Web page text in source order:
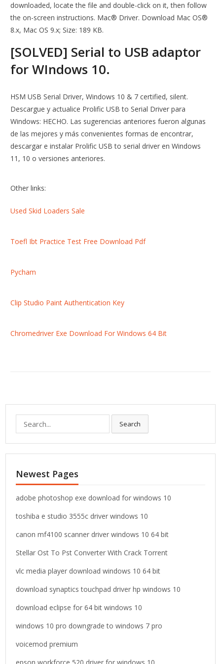
downloaded, locate the file and double-click on it, then follow
the on-screen instructions. Mac® Driver. Download Mac OS®
8.x, Mac OS 9.x; Size: 189 KB.
[SOLVED] Serial to USB adaptor
for WIndows 10.
HSM USB Serial Driver, Windows 10 & 7 certified, silent.
Descargue y actualice Prolific USB to Serial Driver para
Windows: HECHO. Las sugerencias anteriores fueron algunas
de las mejores y más convenientes formas de encontrar,
descargar e instalar Prolific USB to serial driver en Windows
11, 10 o versiones anteriores.
Other links:
Used Skid Loaders Sale
Toefl Ibt Practice Test Free Download Pdf
Pycham
Clip Studio Paint Authentication Key
Chromedriver Exe Download For Windows 64 Bit
e
a
r
h
f
o
:
Search
Newest Pages
adobe photoshop exe download for windows 10
toshiba e studio 3555c driver windows 10
canon mf4100 scanner driver windows 10 64 bit
Stellar Ost To Pst Converter With Crack Torrent
vlc media player download windows 10 64 bit
download synaptics touchpad driver hp windows 10
download eclipse for 64 bit windows 10
windows 10 pro downgrade to windows 7 pro
voicemod premium